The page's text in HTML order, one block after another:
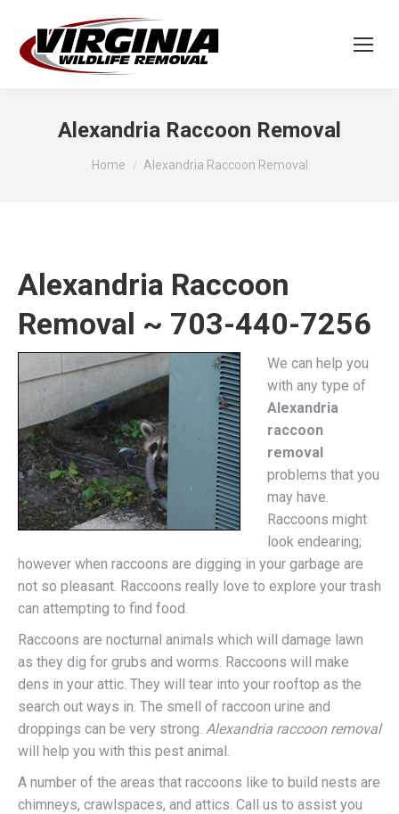
Alexandria Raccoon Removal
You are here:
Home Alexandria Raccoon Removal
Alexandria Raccoon
Removal ~ 703-440-7256
We can help you
with any type of
Alexandria
raccoon
removal
problems that you
may have.
Raccoons might
look endearing;
however when raccoons are digging in your garbage are
not so pleasant. Raccoons really love to explore your trash
can attempting to find food.
Raccoons are nocturnal animals which will damage lawn
as they dig for grubs and worms. Raccoons will make
dens in your attic. They will tear into your rooftop as the
search out ways in. The smell of raccoon urine and
droppings can be very strong. Alexandria raccoon removal
will help you with this pest animal.
A number of the areas that raccoons like to build nests are
chimneys, crawlspaces, and attics. Call us to assist you